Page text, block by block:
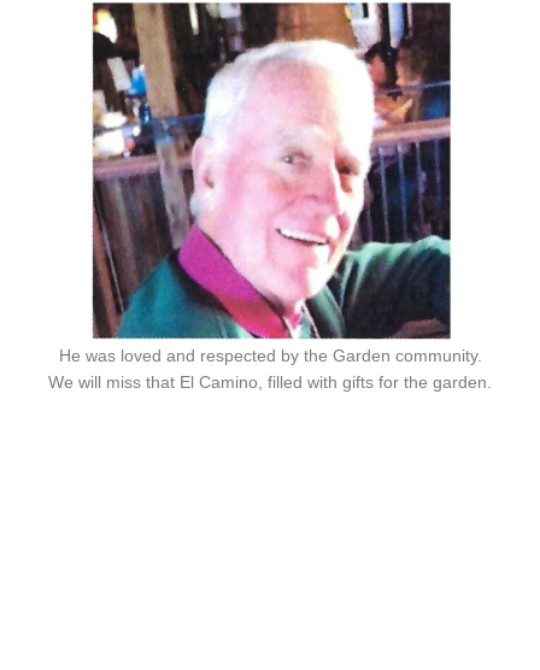
He was loved and respected by the Garden community.
We will miss that El Camino, filled with gifts for the garden.